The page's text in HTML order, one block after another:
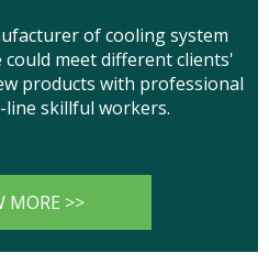
of cooling system
meet different clients'
products with professional
skillful workers.
MORE >>